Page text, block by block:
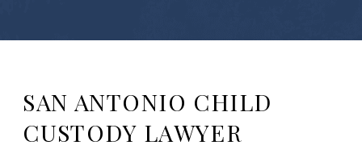
SAN ANTONIO CHILD
CUSTODY LAWYER